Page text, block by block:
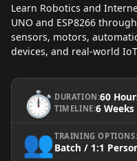
Learn Robotics and
UNO and ESP8266
sensors, motors,
devices, and real-world
⏱️ DURATION:60
TIMELINE:6 Weeks
👥 TRAINING OPTIONS:
Batch / 1:1